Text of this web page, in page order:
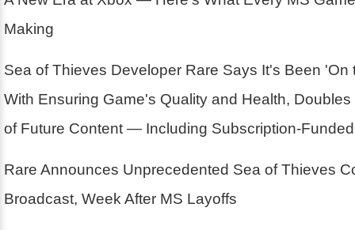
Making
Sea of Thieves Developer Rare Says It's Been 'On
With Ensuring Game's Quality and Health,
of Future Content — Including Subscription-
Rare Announces Unprecedented Sea of Thieves
Broadcast, Week After MS Layoffs